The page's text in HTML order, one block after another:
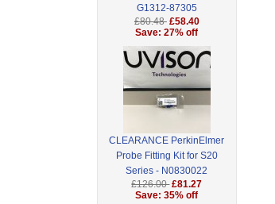
G1312-87305
£80.48 £58.40
Save: 27% off
CLEARANCE PerkinElmer
Probe Fitting Kit for S20
Series - N0830022
£126.00 £81.27
Save: 35% off